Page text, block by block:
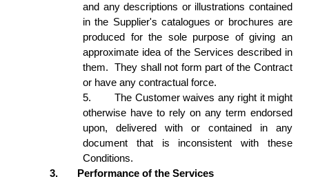
and any descriptions or illustrations contained
in the Supplier's catalogues or brochures are
produced for the sole purpose of giving an
approximate idea of the Services described in
them.  They shall not form part of the Contract
or have any contractual force.
5.
The Customer waives any right it might
otherwise have to rely on any term endorsed
upon, delivered with or contained in any
document that is inconsistent with these
Conditions.
3.
Performance of the Services